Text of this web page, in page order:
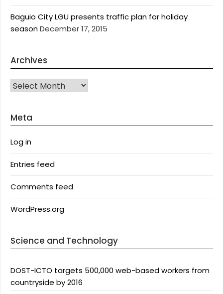
Baguio City LGU presents traffic plan for holiday
seasonDecember 17, 2015
Archives
Archives
Meta
Log in
Entries feed
Comments feed
WordPress.org
Science and Technology
DOST-ICTO targets 500,000 web-based workers from
countryside by 2016